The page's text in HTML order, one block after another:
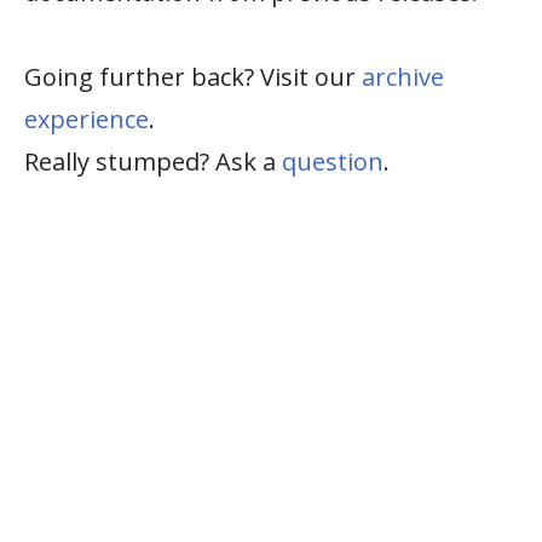
Going further back? Visit our archive
experience.
Really stumped? Ask a question.